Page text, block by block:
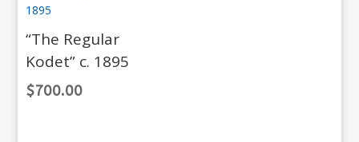
“The Regular
Kodet” c. 1895
$700.00